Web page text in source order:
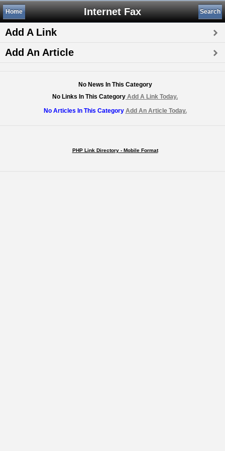
Internet Fax
Home Search
Add A Link
Add An Article
No News In This Category
No Links In This Category Add A Link Today.
No Articles In This Category Add An Article Today.
PHP Link Directory - Mobile Format